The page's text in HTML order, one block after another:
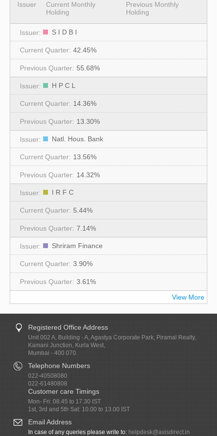
Issuer
Current Monthly
Holding
Previous Monthly
Holding
S I D B I
42.45%
55.68%
H P C L
14.36%
13.30%
Natl. Hous. Bank
13.56%
14.32%
I R F C
5.44%
7.14%
Shriram Finance
3.90%
3.61%
View More
Registered Office Address
Unit 002 A, Building - A, Agastya Corporate Park, Piramal Realty,
Kamani Junction, Kurla West,
Mumbai - 400 070.
Telephone Numbers
022-40508080
022-61480808
Customer care Timings
Mon- Fri: 08.45 to 17.30 IST
1st, 3rd and 5th Sat: 10.00 to 13.00 IST
Email Address
In case of any queries please write to: helpdesk@axisdirect.in